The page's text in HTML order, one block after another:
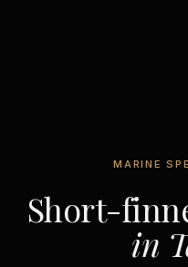
MARINE
Short-
in